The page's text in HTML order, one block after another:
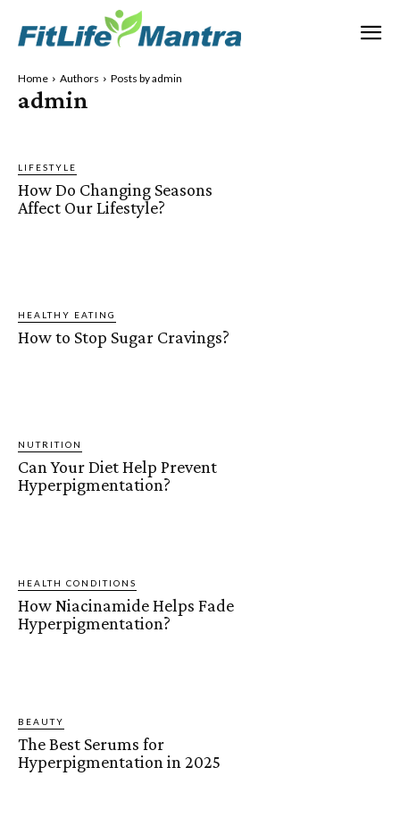
Home Authors Posts by admin
admin
LIFESTYLE
How Do Changing Seasons
Affect Our Lifestyle?
HEALTHY EATING
How to Stop Sugar Cravings?
NUTRITION
Can Your Diet Help Prevent
Hyperpigmentation?
HEALTH CONDITIONS
How Niacinamide Helps Fade
Hyperpigmentation?
BEAUTY
The Best Serums for
Hyperpigmentation in 2025